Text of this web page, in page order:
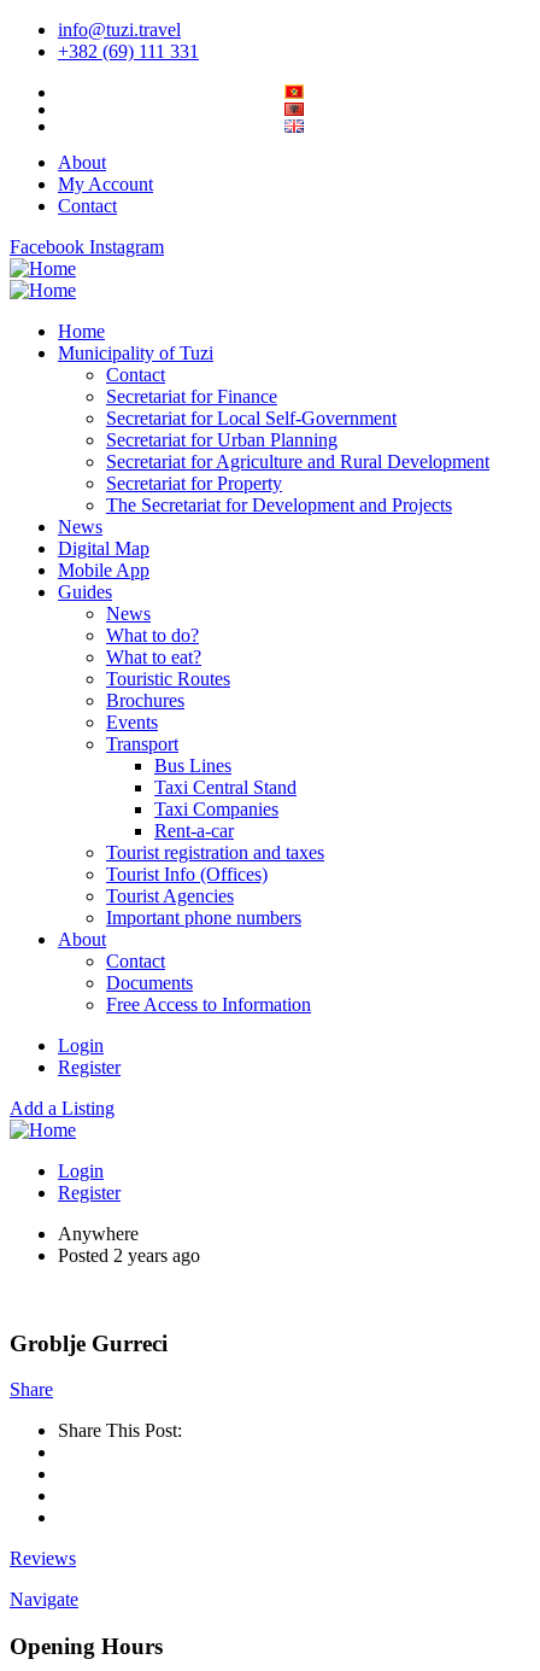
info@tuzi.travel
+382 (69) 111 331
About
My Account
Contact
Facebook Instagram
Home
Municipality of Tuzi
Contact
Secretariat for Finance
Secretariat for Local Self-Government
Secretariat for Urban Planning
Secretariat for Agriculture and Rural Development
Secretariat for Property
The Secretariat for Development and Projects
News
Digital Map
Mobile App
Guides
News
What to do?
What to eat?
Touristic Routes
Brochures
Events
Transport
Bus Lines
Taxi Central Stand
Taxi Companies
Rent-a-car
Tourist registration and taxes
Tourist Info (Offices)
Tourist Agencies
Important phone numbers
About
Contact
Documents
Free Access to Information
Login
Register
Add a Listing
Login
Register
Anywhere
Posted 2 years ago
Groblje Gurreci
Share
Share This Post:
Reviews
Navigate
Opening Hours